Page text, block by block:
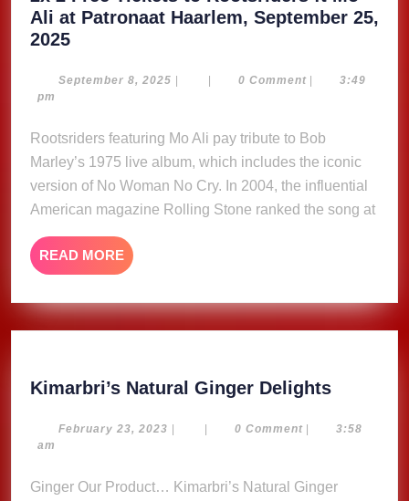
Ali at Patronaat Haarlem, September 25,
20252x
Free
Rootsriders
ft
Mo
Ali
at
Patronaat
Haarlem,
September
25,
September 8, 2025 September
| | 0 Comment |
3:49
pm
Rootsriders featuring Mo Ali pay tribute to Bob
Marley’s 1975 live album, which includes the iconic
version of No Woman No Cry. In 2004, the influential
American magazine Rolling Stone ranked the song at
READ MORE READ
MORE
Kimarbri’s Natural Ginger Delights
Ginger
February 23, 2023 February
| | 0 Comment |
3:58
am
Ginger Our Product… Kimarbri’s Natural Ginger